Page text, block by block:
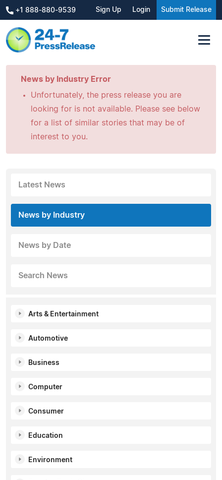
+1 888-880-9539 Sign Up Login Submit Release
News by Industry Error
Unfortunately, the press release you are
looking for is not available. Please see below
for a list of similar stories that may be of
interest to you.
Latest News
News by Industry
News by Date
Search News
Arts & Entertainment
Automotive
Business
Computer
Consumer
Education
Environment